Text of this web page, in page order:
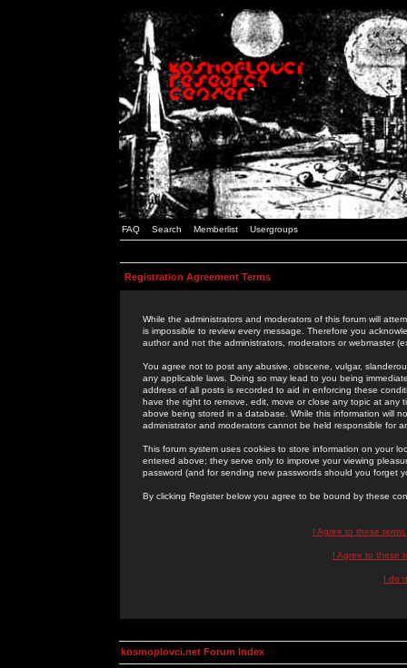
FAQ Search Memberlist Usergroups
Registration Agreement Terms
While the administrators and moderators of this forum will
is impossible to review every message. Therefore you
author and not the administrators, moderators or webmaster
You agree not to post any abusive, obscene, vulgar,
any applicable laws. Doing so may lead to you being
address of all posts is recorded to aid in enforcing these
have the right to remove, edit, move or close any topic at
above being stored in a database. While this information will
administrator and moderators cannot be held responsible for
This forum system uses cookies to store information on your
entered above; they serve only to improve your viewing
password (and for sending new passwords should you forget
By clicking Register below you agree to be bound by these
I Agree to these
I Agree to these
I do
kosmoplovci.net Forum Index